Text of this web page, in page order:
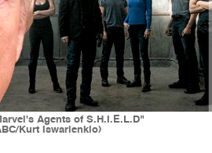
Agents of S.H.I.E.L.D"
Kurt Iswarienkio)